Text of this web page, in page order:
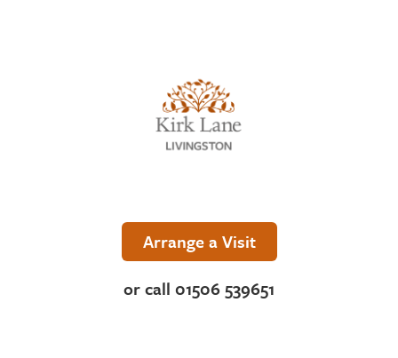
THE TEAM
NUTRITION
Arrange a Visit
or call 01506 539651